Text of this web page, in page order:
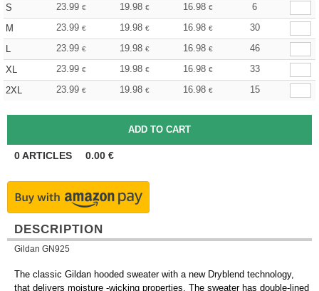
S 23.99 € 19.98 € 16.98 €
6
M
23.99 € 19.98 € 16.98 €
30
L
23.99 € 19.98 € 16.98 €
46
XL
23.99 € 19.98 € 16.98 €
33
2XL
23.99 € 19.98 € 16.98 € 15
0ARTICLES 0.00 €
DESCRIPTION
Gildan GN925
The classic Gildan hooded sweater with a new Dryblend technology,
that delivers moisture -wicking properties. The sweater has double-lined